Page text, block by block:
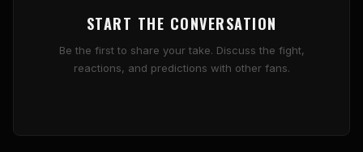
START THE CONVERSATION
Be the first to share your take. Discuss the fight,
reactions, and predictions with other fans.